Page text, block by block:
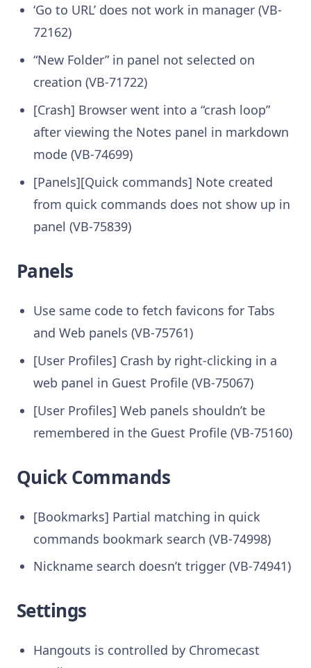
‘Go to URL’ does not work in manager (VB-
72162)
“New Folder” in panel not selected on
creation (VB-71722)
[Crash] Browser went into a “crash loop”
after viewing the Notes panel in markdown
mode (VB-74699)
[Panels][Quick commands] Note created
from quick commands does not show up in
panel (VB-75839)
Panels
Use same code to fetch favicons for Tabs
and Web panels (VB-75761)
[User Profiles] Crash by right-clicking in a
web panel in Guest Profile (VB-75067)
[User Profiles] Web panels shouldn’t be
remembered in the Guest Profile (VB-75160)
Quick Commands
[Bookmarks] Partial matching in quick
commands bookmark search (VB-74998)
Nickname search doesn’t trigger (VB-74941)
Settings
Hangouts is controlled by Chromecast